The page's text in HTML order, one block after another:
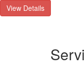
View Details